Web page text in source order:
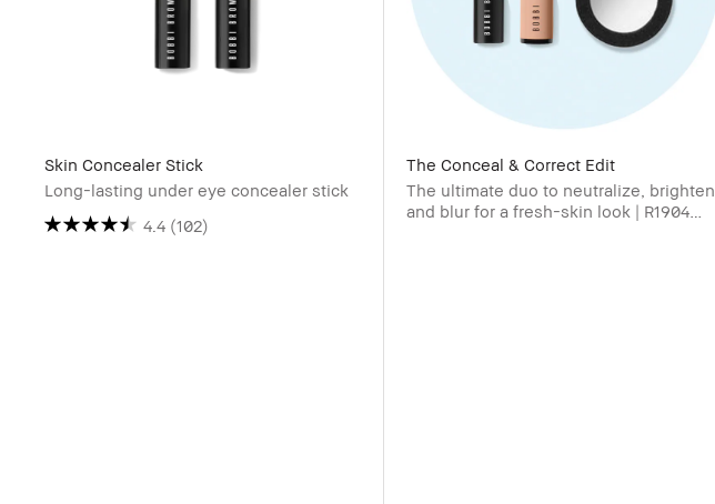
Skin Concealer Stick
Long-lasting under eye concealer stick
4.4 (102)
The Conceal & Correct Edit
The ultimate duo to neutralize, brighten,
and blur for a fresh-skin look | R1904